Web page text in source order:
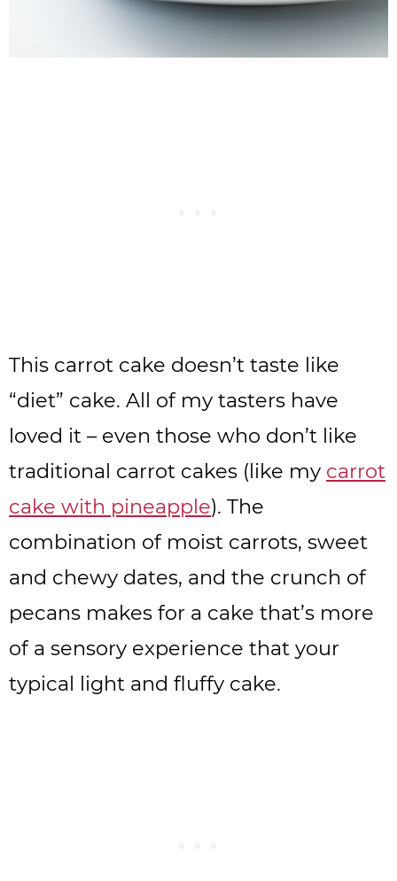
This carrot cake doesn’t taste like
“diet” cake. All of my tasters have
loved it – even those who don’t like
traditional carrot cakes (like my carrot
cake with pineapple). The
combination of moist carrots, sweet
and chewy dates, and the crunch of
pecans makes for a cake that’s more
of a sensory experience that your
typical light and fluffy cake.